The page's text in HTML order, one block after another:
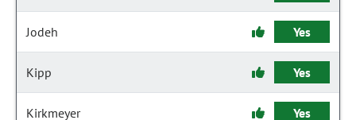
Jodeh Yes
Kipp Yes
Kirkmeyer Yes